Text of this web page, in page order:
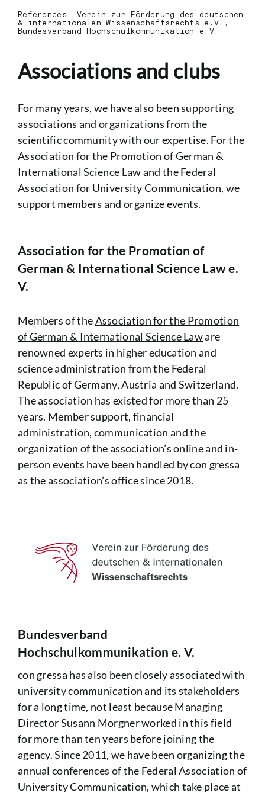
References:
Verein zur Förderung des deutschen
& internationalen Wissenschaftsrechts e.V.,
Bundesverband Hochschulkommunikation e.V.
Associations and clubs
For many years, we have also been supporting
associations and organizations from the
scientific community with our expertise. For the
Association for the Promotion of German &
International Science Law and the Federal
Association for University Communication, we
support members and organize events.
Association for the Promotion of
German & International Science Law e.
V.
Members of theAssociation for the Promotion
of German & International Science Laware
renowned experts in higher education and
science administration from the Federal
Republic of Germany, Austria and Switzerland.
The association has existed for more than 25
years. Member support, financial
administration, communication and the
organization of the association’s online and in-
person events have been handled by con gressa
as the association’s office since 2018.
Bundesverband
Hochschulkommunikation e. V.
con gressa has also been closely associated with
university communication and its stakeholders
for a long time, not least because Managing
Director Susann Morgner worked in this field
for more than ten years before joining the
agency. Since 2011, we have been organizing the
annual conferences of the Federal Association of
University Communication, which take place at